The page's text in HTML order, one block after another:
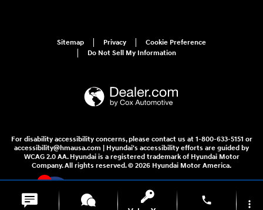
4
Sitemap Privacy
Cookie Preference
Do Not Sell My Information
For disability accessibility concerns, please contact us at 1-800-633-5151 or
accessibility@hmausa.com | Hyundai's accessibility efforts are guided by
WCAG 2.0 AA. Hyundai is a registered trademark of Hyundai Motor
Company. All rights reserved. © 2026 Hyundai Motor America.
phone more_vert